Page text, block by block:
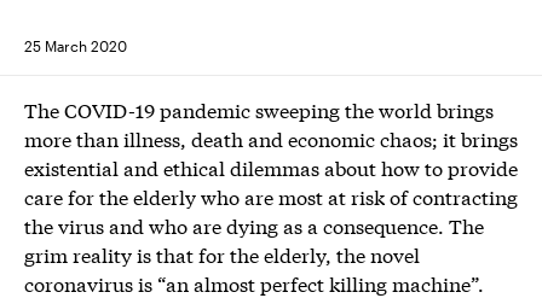
25 March 2020
The COVID-19 pandemic sweeping the world brings
more than illness, death and economic chaos; it brings
existential and ethical dilemmas about how to provide
care for the elderly who are most at risk of contracting
the virus and who are dying as a consequence. The
grim reality is that for the elderly, the novel
coronavirus is “an almost perfect killing machine”.